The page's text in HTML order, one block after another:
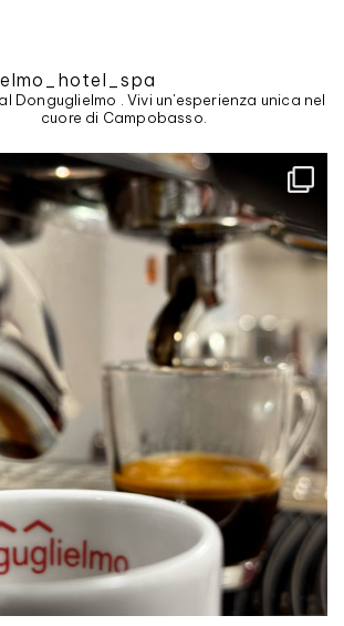
Donguglielmo . Vivi un'esperienza unica nel
cuore di Campobasso.